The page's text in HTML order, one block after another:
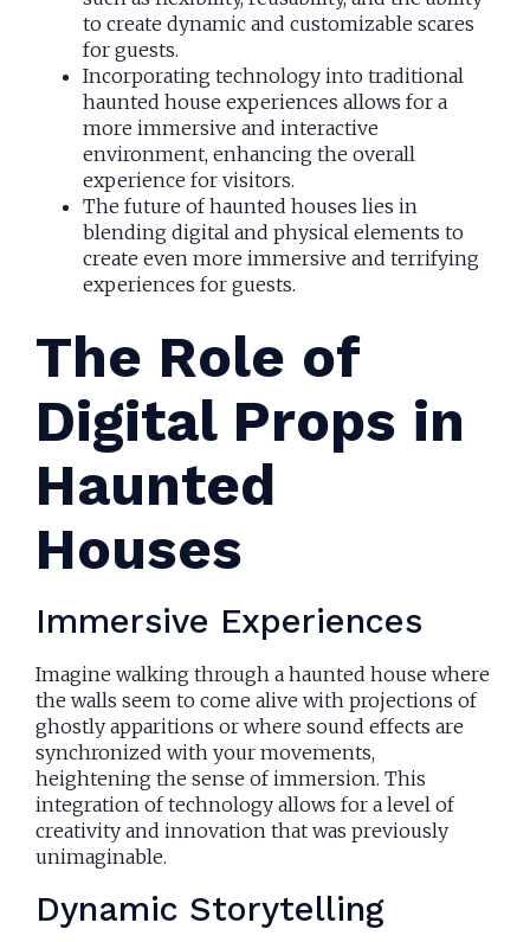
to create dynamic and customizable scares
for guests.
Incorporating technology into traditional
haunted house experiences allows for a
more immersive and interactive
environment, enhancing the overall
experience for visitors.
The future of haunted houses lies in
blending digital and physical elements to
create even more immersive and terrifying
experiences for guests.
The Role of
Digital Props in
Haunted
Houses
Immersive Experiences
Imagine walking through a haunted house where
the walls seem to come alive with projections of
ghostly apparitions or where sound effects are
synchronized with your movements,
heightening the sense of immersion. This
integration of technology allows for a level of
creativity and innovation that was previously
unimaginable.
Dynamic Storytelling